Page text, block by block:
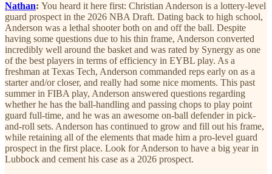
Nathan: You heard it here first: Christian Anderson is a lottery-level
guard prospect in the 2026 NBA Draft. Dating back to high school,
Anderson was a lethal shooter both on and off the ball. Despite
having some questions due to his thin frame, Anderson converted
incredibly well around the basket and was rated by Synergy as one
of the best players in terms of efficiency in EYBL play. As a
freshman at Texas Tech, Anderson commanded reps early on as a
starter and/or closer, and really had some nice moments. This past
summer in FIBA play, Anderson answered questions regarding
whether he has the ball-handling and passing chops to play point
guard full-time, and he was an awesome on-ball defender in pick-
and-roll sets. Anderson has continued to grow and fill out his frame,
while retaining all of the elements that made him a pro-level guard
prospect in the first place. Look for Anderson to have a big year in
Lubbock and cement his case as a 2026 prospect.